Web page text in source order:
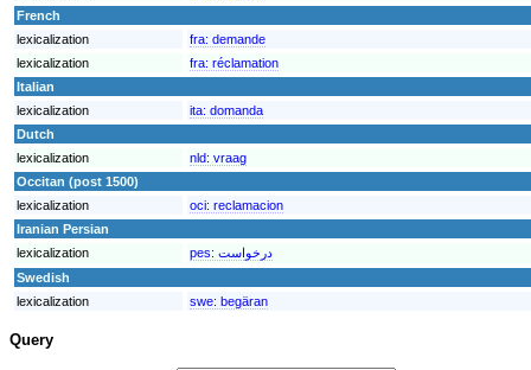
French
lexicalization
fra: demande
lexicalization
fra: réclamation
Italian
lexicalization
ita: domanda
Dutch
lexicalization
nld: vraag
Occitan (post 1500)
lexicalization
oci: reclamacion
Iranian Persian
lexicalization
pes: درخواست
Swedish
lexicalization
swe: begäran
Query